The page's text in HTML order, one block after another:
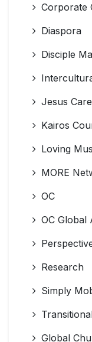
Corporate
Diaspora
Disciple
Jesus
Kairos
Loving
MORE
OC
OC Global
Research
Simply
Global